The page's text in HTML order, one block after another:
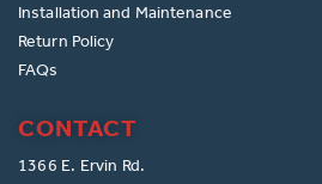
Installation and Maintenance
Return Policy
FAQs
CONTACT
1366 E. Ervin Rd.